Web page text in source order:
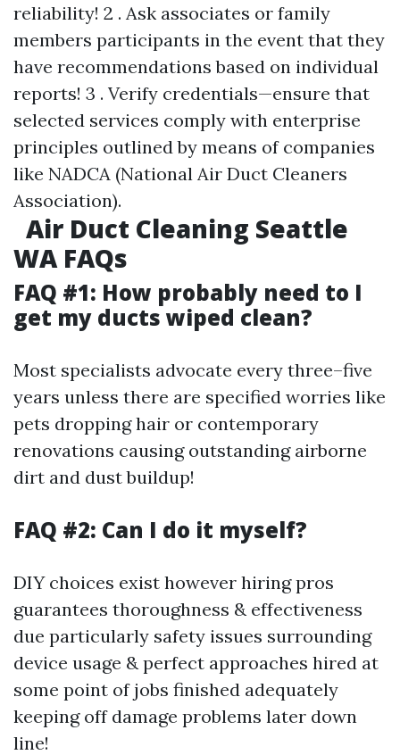
reliability! 2 . Ask associates or family
members participants in the event that they
have recommendations based on individual
reports! 3 . Verify credentials—ensure that
selected services comply with enterprise
principles outlined by means of companies
like NADCA (National Air Duct Cleaners
Association).
Air Duct Cleaning Seattle
WA FAQs
FAQ #1: How probably need to I
get my ducts wiped clean?
Most specialists advocate every three–five
years unless there are specified worries like
pets dropping hair or contemporary
renovations causing outstanding airborne
dirt and dust buildup!
FAQ #2: Can I do it myself?
DIY choices exist however hiring pros
guarantees thoroughness & effectiveness
due particularly safety issues surrounding
device usage & perfect approaches hired at
some point of jobs finished adequately
keeping off damage problems later down
line!